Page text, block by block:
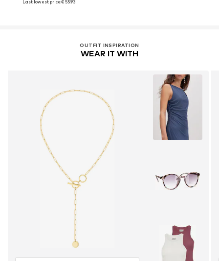
Last lowest price:€ 55.93
OUTFIT INSPIRATION
WEAR IT WITH